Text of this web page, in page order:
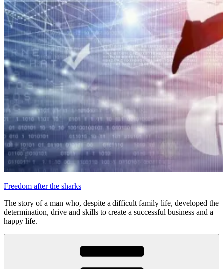
Freedom after the sharks
The story of a man who, despite a difficult family life, developed the
determination, drive and skills to create a successful business and a
happy life.